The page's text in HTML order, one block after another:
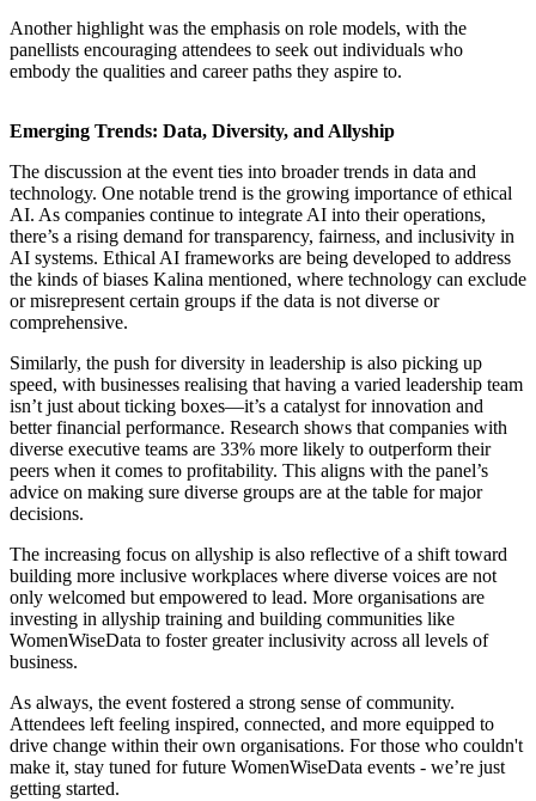
Another highlight was the emphasis on role models, with the
panellists encouraging attendees to seek out individuals who
embody the qualities and career paths they aspire to.
Emerging Trends: Data, Diversity, and Allyship
The discussion at the event ties into broader trends in data and
technology. One notable trend is the growing importance of ethical
AI. As companies continue to integrate AI into their operations,
there’s a rising demand for transparency, fairness, and inclusivity in
AI systems. Ethical AI frameworks are being developed to address
the kinds of biases Kalina mentioned, where technology can exclude
or misrepresent certain groups if the data is not diverse or
comprehensive.
Similarly, the push for diversity in leadership is also picking up
speed, with businesses realising that having a varied leadership team
isn’t just about ticking boxes—it’s a catalyst for innovation and
better financial performance. Research shows that companies with
diverse executive teams are 33% more likely to outperform their
peers when it comes to profitability. This aligns with the panel’s
advice on making sure diverse groups are at the table for major
decisions.
The increasing focus on allyship is also reflective of a shift toward
building more inclusive workplaces where diverse voices are not
only welcomed but empowered to lead. More organisations are
investing in allyship training and building communities like
WomenWiseData to foster greater inclusivity across all levels of
business.
As always, the event fostered a strong sense of community.
Attendees left feeling inspired, connected, and more equipped to
drive change within their own organisations. For those who couldn't
make it, stay tuned for future WomenWiseData events - we’re just
getting started.